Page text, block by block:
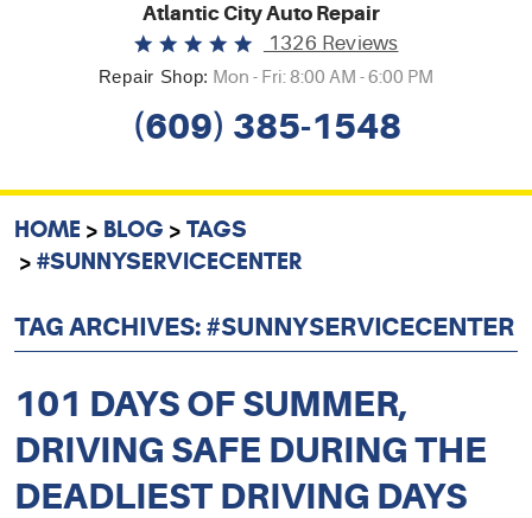
Atlantic City Auto Repair
1326 Reviews
Repair Shop: Mon - Fri: 8:00 AM - 6:00 PM
(609) 385-1548
HOME BLOG
TAGS
#SUNNYSERVICECENTER
TAG ARCHIVES: #SUNNYSERVICECENTER
101 DAYS OF SUMMER,
DRIVING SAFE DURING THE
DEADLIEST DRIVING DAYS